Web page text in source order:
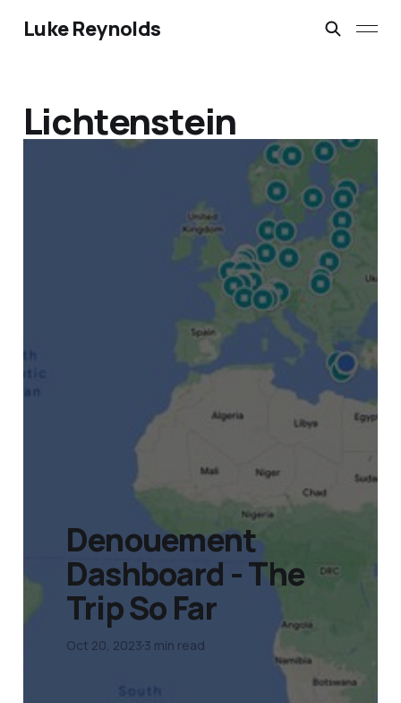
Luke Reynolds
Lichtenstein
Denouement
Dashboard - The
Trip So Far
Oct 20, 20233 min read